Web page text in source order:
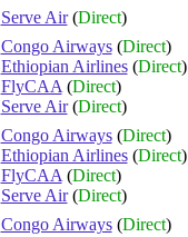
Serve Air(Direct)
Congo Airways(Direct)
Ethiopian Airlines(Direct)
FlyCAA (Direct)
Serve Air(Direct)
Congo Airways(Direct)
Ethiopian Airlines(Direct)
FlyCAA (Direct)
Serve Air(Direct)
Congo Airways(Direct)